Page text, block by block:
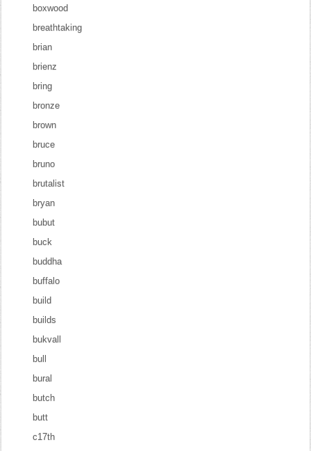
boxwood
breathtaking
brian
brienz
bring
bronze
brown
bruce
bruno
brutalist
bryan
bubut
buck
buddha
buffalo
build
builds
bukvall
bull
bural
butch
butt
c17th